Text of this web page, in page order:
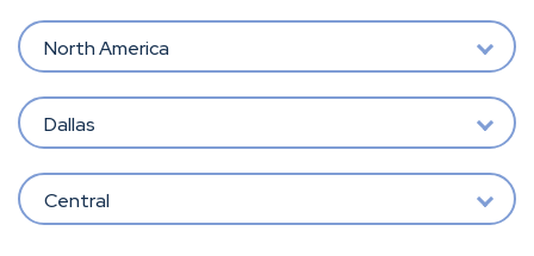
North America
Dallas
Central